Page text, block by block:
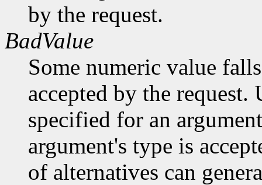
by the request.
BadValue
Some numeric value
accepted by the request.
specified for an
argument's type is
of alternatives can